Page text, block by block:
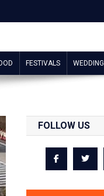
FESTIVALS WEDDING
FOLLOW US